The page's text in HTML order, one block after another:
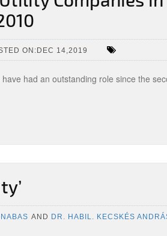
ON:DEC 14,2019
had an outstanding role since the
AND DR. HABIL. KECSKÉS